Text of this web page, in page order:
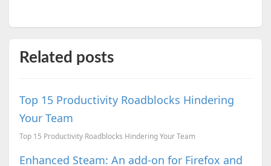
Related posts
Top 15 Productivity Roadblocks Hindering
Your Team
Top 15 Productivity Roadblocks Hindering Your Team
Enhanced Steam: An add-on for Firefox and